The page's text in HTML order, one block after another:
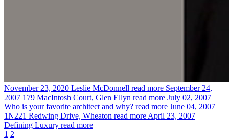
November 23, 2020 Leslie McDonnell read more September 24,
2007 179 MacIntosh Court, Glen Ellyn read more July 02, 2007
Who is your favorite architect and why? read more June 04, 2007
1N221 Redwing Drive, Wheaton read more April 23, 2007
Defining Luxury read more
1 2